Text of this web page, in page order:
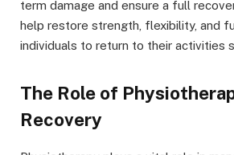
term damage and ensure a full
help restore strength, flexibility, and
individuals to return to their activities
The Role of
Recovery